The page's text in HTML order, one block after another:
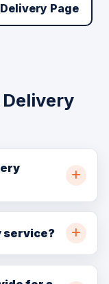
Page
delivery
and nearby
a quote
service?
depends on
location, item